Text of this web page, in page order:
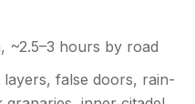
~2.5–3 hours by road
false doors, rain-